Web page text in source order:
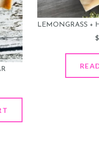
LEMONGRASS +
$